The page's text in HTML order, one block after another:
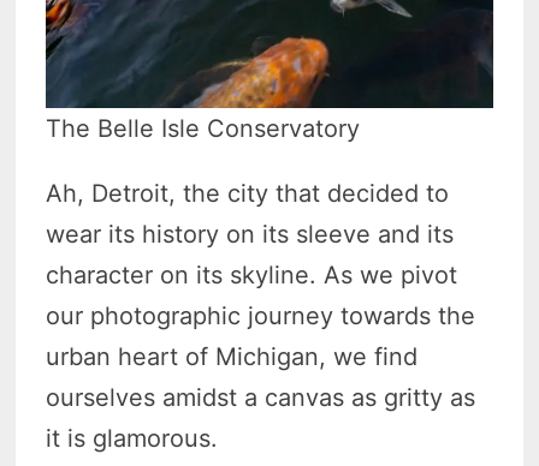
The Belle Isle Conservatory
Ah, Detroit, the city that decided to
wear its history on its sleeve and its
character on its skyline. As we pivot
our photographic journey towards the
urban heart of Michigan, we find
ourselves amidst a canvas as gritty as
it is glamorous.